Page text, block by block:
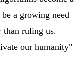
a growing need
than ruling us.
our humanity"